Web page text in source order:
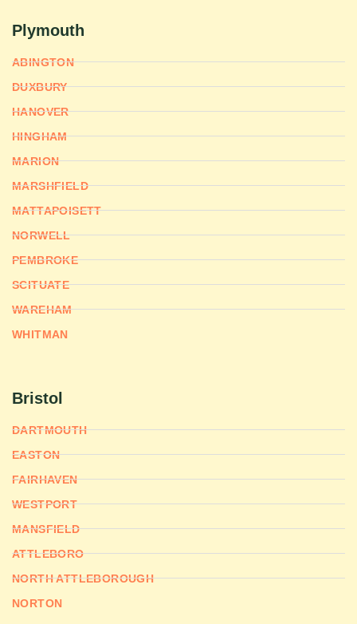
Plymouth
ABINGTON
DUXBURY
HANOVER
HINGHAM
MARION
MARSHFIELD
MATTAPOISETT
NORWELL
PEMBROKE
SCITUATE
WAREHAM
WHITMAN
Bristol
DARTMOUTH
EASTON
FAIRHAVEN
WESTPORT
MANSFIELD
ATTLEBORO
NORTH ATTLEBOROUGH
NORTON